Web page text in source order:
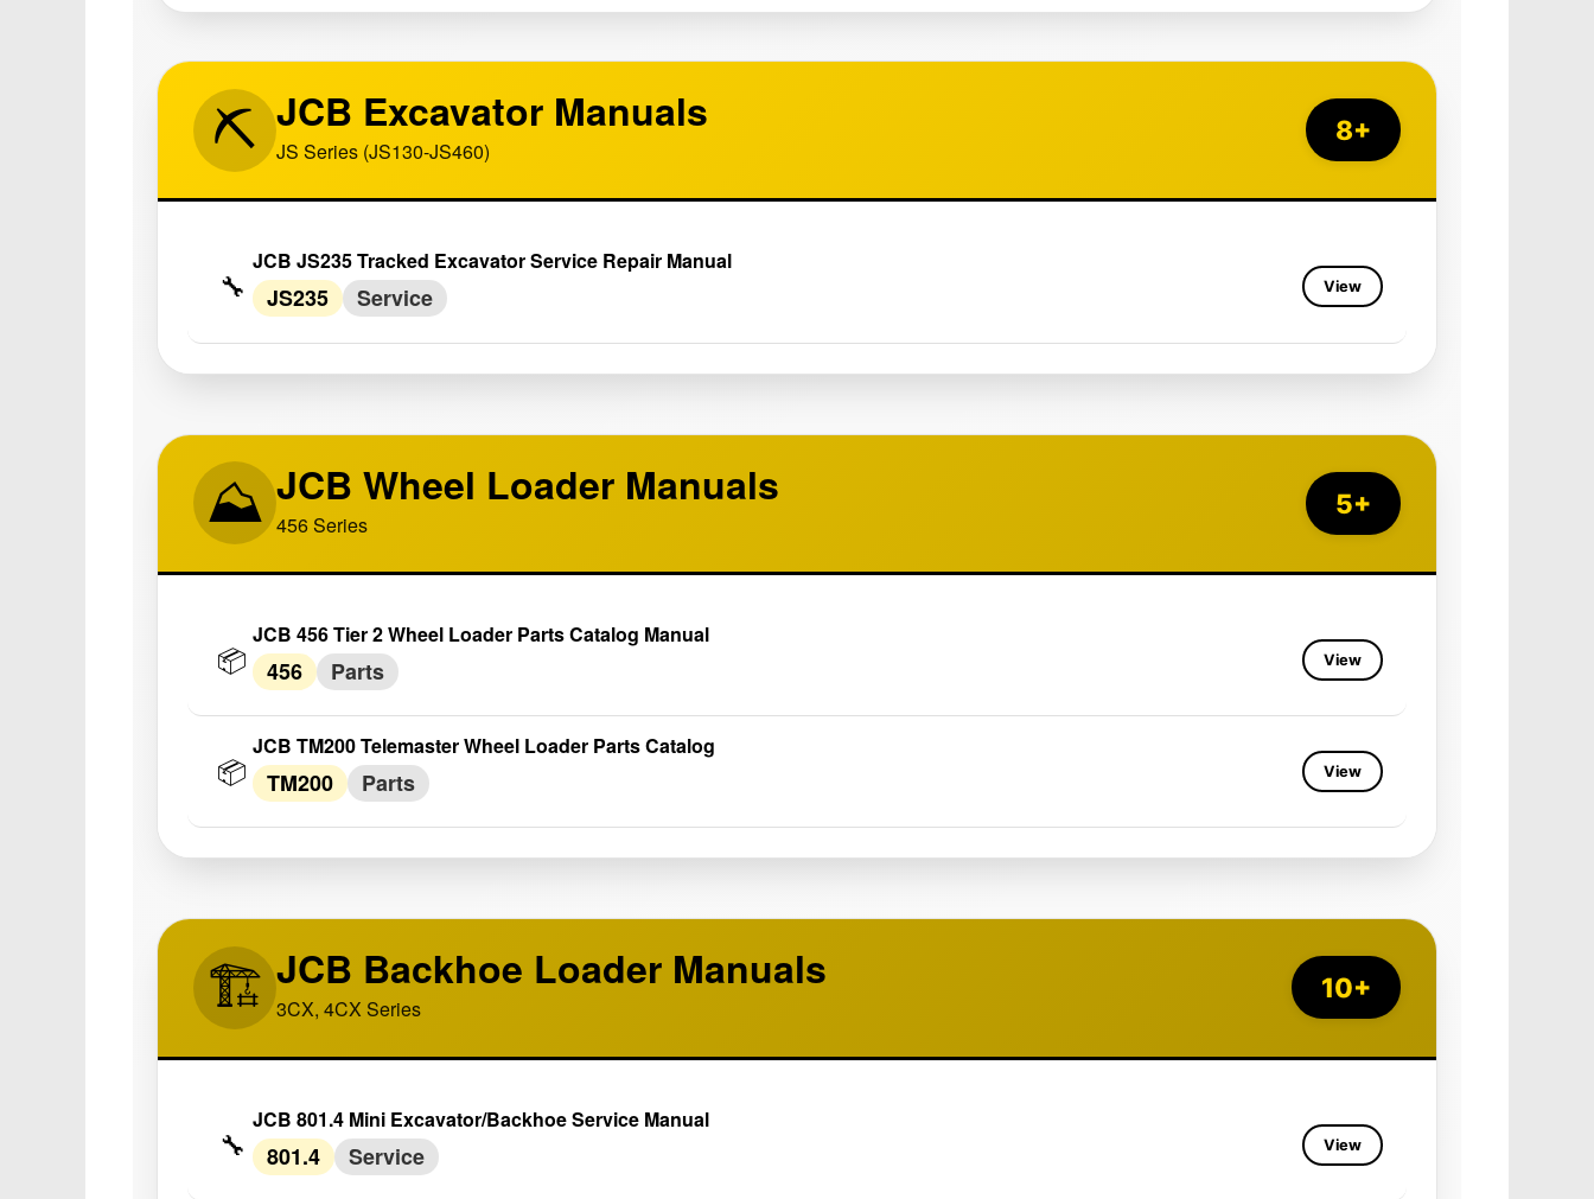
⛏️ JCB Excavator Manuals
JS Series (JS130-JS460)
8+
🔧
JCB JS235 Tracked Excavator Service Repair Manual
JS235 Service View
⛰️ JCB Wheel Loader Manuals
456 Series
5+
📦
JCB 456 Tier 2 Wheel Loader Parts Catalog Manual
456 Parts View
📦
JCB TM200 Telemaster Wheel Loader Parts Catalog
TM200 Parts View
🏗️ JCB Backhoe Loader Manuals
3CX, 4CX Series
10+
🔧
JCB 801.4 Mini Excavator/Backhoe Service Manual
801.4 Service View